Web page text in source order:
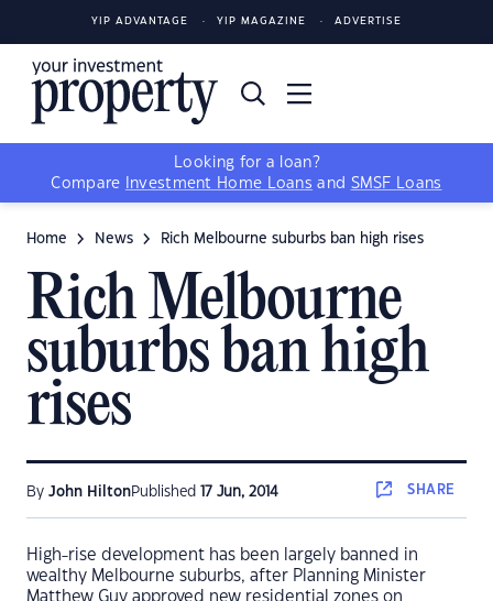
YIP ADVANTAGE YIP MAGAZINE ADVERTISE
Looking for a loan?
Compare
Investment Home Loans and SMSF Loans
Home News Rich Melbourne suburbs ban high rises
Rich Melbourne
suburbs ban high
rises
By John HiltonPublished 17 Jun, 2014 SHARE
High-rise development has been largely banned in
wealthy Melbourne suburbs, after Planning Minister
Matthew Guy approved new residential zones on